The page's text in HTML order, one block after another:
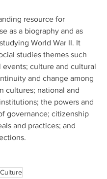
resource for
as a biography and as
World War II. It
studies themes such
events; culture and cultural
and change among
cultures; national and
the powers and
governance; citizenship
and practices; and